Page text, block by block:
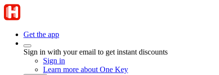
Get the app
Sign in with your email to get instant discounts
Sign in
Learn more about One Key